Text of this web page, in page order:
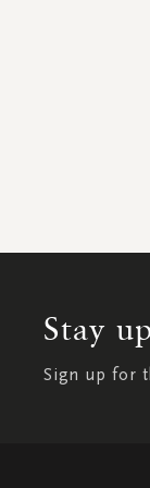
Stay
Sign up for